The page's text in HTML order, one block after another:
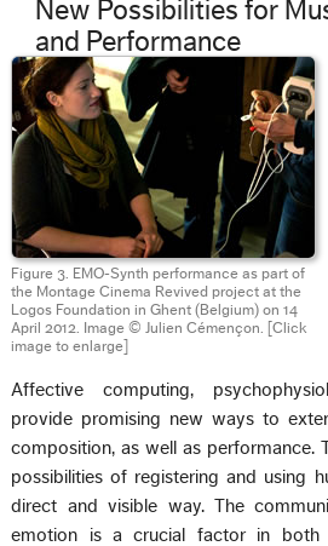
New Possibilities for
and Performance
Figure 3. EMO-Synth performance as part of
the Montage Cinema Revived project at the
Logos Foundation in Ghent (Belgium) on 14
April 2012. Image © Julien Cémençon.
[Click
image to enlarge]
Affective computing,
provide promising new ways to
composition, as well as performance.
possibilities of registering and using
direct and visible way. The
emotion is a crucial factor in both